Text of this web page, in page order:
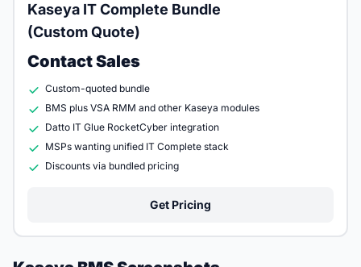
Kaseya IT Complete Bundle
(Custom Quote)
Contact Sales
Custom-quoted bundle
BMS plus VSA RMM and other Kaseya modules
Datto IT Glue RocketCyber integration
MSPs wanting unified IT Complete stack
Discounts via bundled pricing
Get Pricing